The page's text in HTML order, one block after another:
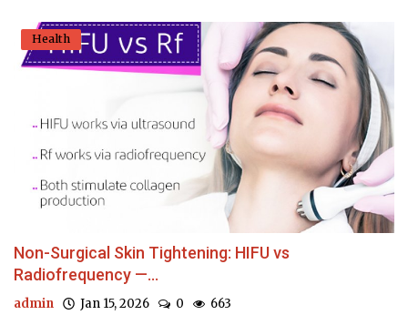
Health
Non-Surgical Skin Tightening: HIFU vs
Radiofrequency —...
admin Jan 15, 2026 0 663